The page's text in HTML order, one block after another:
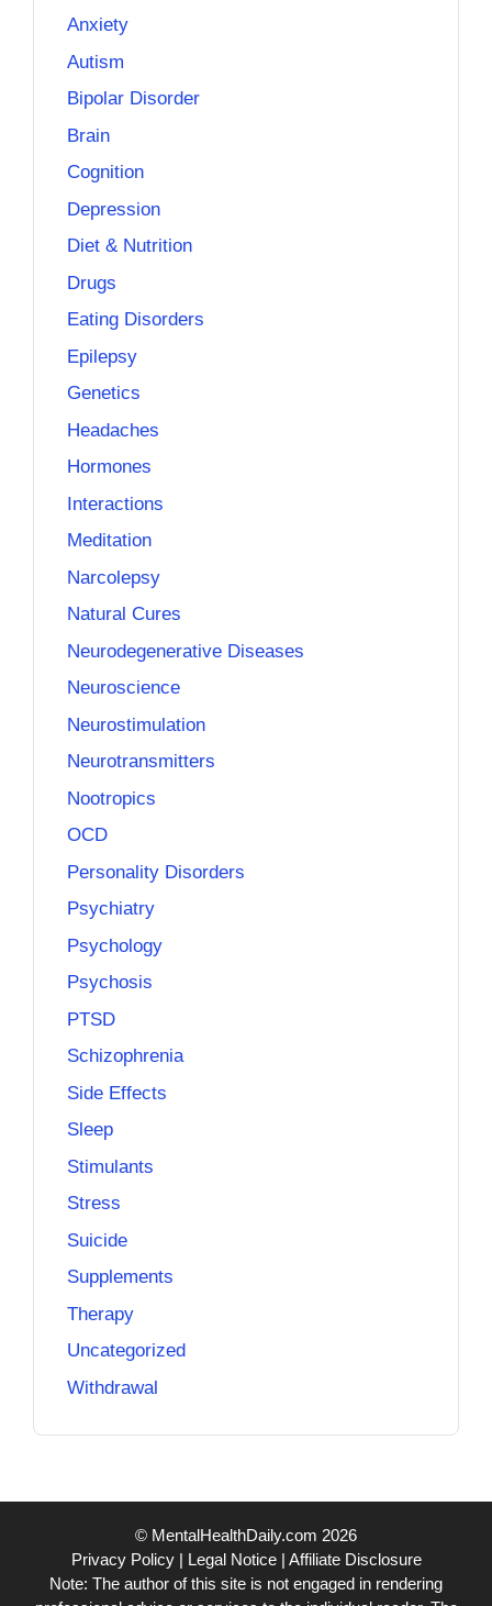
Anxiety
Autism
Bipolar Disorder
Brain
Cognition
Depression
Diet & Nutrition
Drugs
Eating Disorders
Epilepsy
Genetics
Headaches
Hormones
Interactions
Meditation
Narcolepsy
Natural Cures
Neurodegenerative Diseases
Neuroscience
Neurostimulation
Neurotransmitters
Nootropics
OCD
Personality Disorders
Psychiatry
Psychology
Psychosis
PTSD
Schizophrenia
Side Effects
Sleep
Stimulants
Stress
Suicide
Supplements
Therapy
Uncategorized
Withdrawal
© MentalHealthDaily.com 2026
Privacy Policy| Legal Notice| Affiliate Disclosure
Note: The author of this site is not engaged in rendering